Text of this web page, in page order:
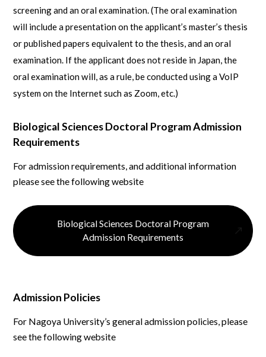
screening and an oral examination. (The oral examination
will include a presentation on the applicant’s master’s thesis
or published papers equivalent to the thesis, and an oral
examination. If the applicant does not reside in Japan, the
oral examination will, as a rule, be conducted using a VoIP
system on the Internet such as Zoom, etc.)
Biological Sciences Doctoral Program Admission
Requirements
For admission requirements, and additional information
please see the following website
Biological Sciences Doctoral Program
Admission Requirements
Admission Policies
For Nagoya University’s general admission policies, please
see the following website